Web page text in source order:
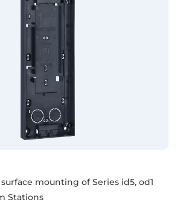
mounting of Series id5, od1
Stations